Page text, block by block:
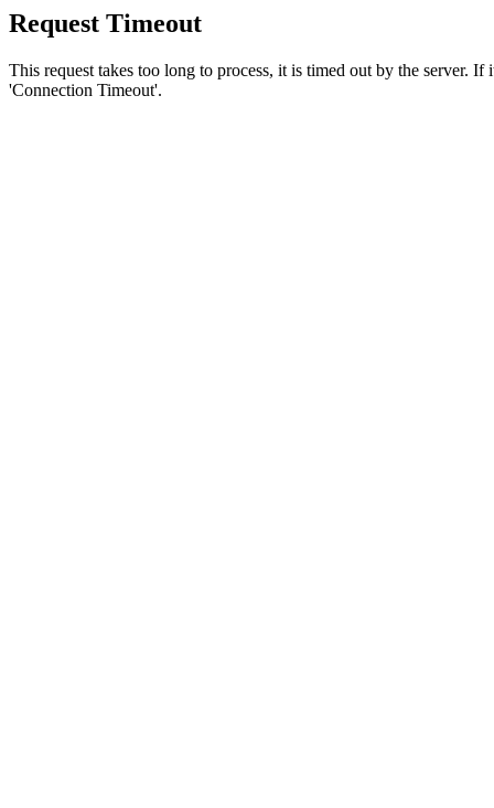
Request Timeout
This request takes too long to process, it is timed out by the server.
'Connection Timeout'.